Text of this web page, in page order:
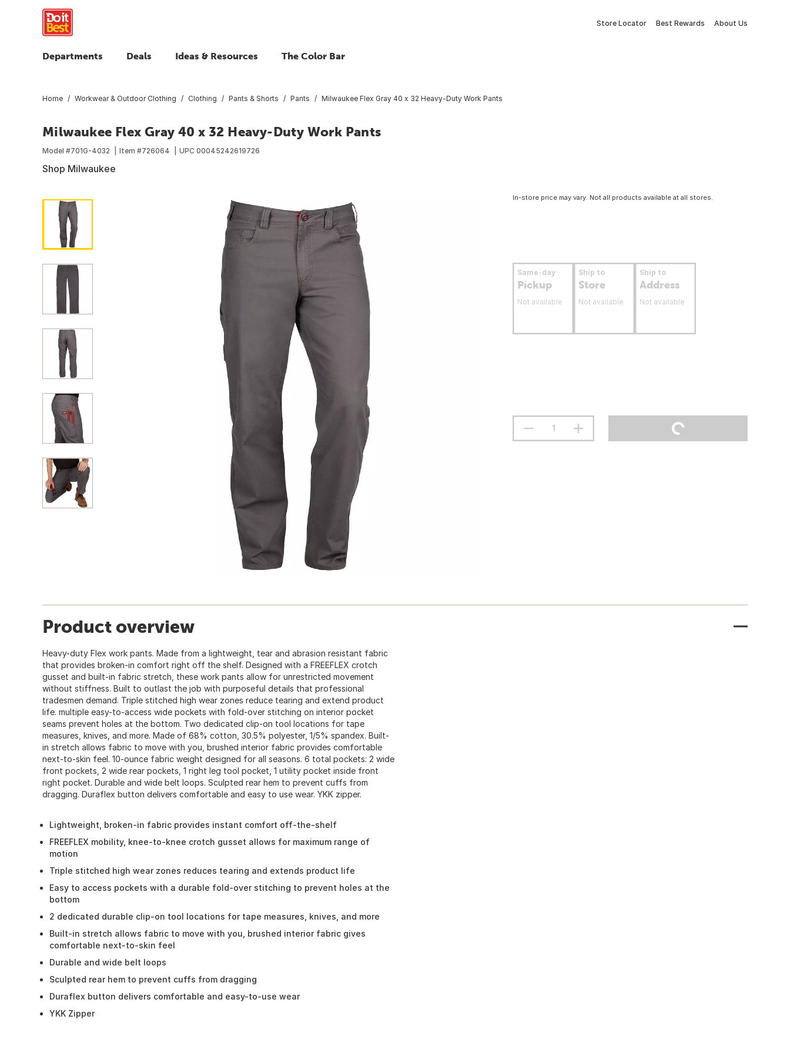
Store Locator Best Rewards About Us
Departments Deals Ideas & Resources The Color Bar
Home Workwear & Outdoor Clothing Clothing Pants & Shorts Pants Milwaukee Flex Gray 40 x 32 Heavy-Duty Work Pants
Milwaukee Flex Gray 40 x 32 Heavy-Duty Work Pants
Model #701G-4032 Item #726064 UPC 00045242619726
Shop Milwaukee
In-store price may vary. Not all products available at all stores.
Same-day
Pickup
Not available
Ship to
Store
Not available
Ship to
Address
Not available
Product overview
Heavy-duty Flex work pants. Made from a lightweight, tear and abrasion resistant fabric
that provides broken-in comfort right off the shelf. Designed with a FREEFLEX crotch
gusset and built-in fabric stretch, these work pants allow for unrestricted movement
without stiffness. Built to outlast the job with purposeful details that professional
tradesmen demand. Triple stitched high wear zones reduce tearing and extend product
life. multiple easy-to-access wide pockets with fold-over stitching on interior pocket
seams prevent holes at the bottom. Two dedicated clip-on tool locations for tape
measures, knives, and more. Made of 68% cotton, 30.5% polyester, 1/5% spandex. Built-
in stretch allows fabric to move with you, brushed interior fabric provides comfortable
next-to-skin feel. 10-ounce fabric weight designed for all seasons. 6 total pockets: 2 wide
front pockets, 2 wide rear pockets, 1 right leg tool pocket, 1 utility pocket inside front
right pocket. Durable and wide belt loops. Sculpted rear hem to prevent cuffs from
dragging. Duraflex button delivers comfortable and easy to use wear. YKK zipper.
Lightweight, broken-in fabric provides instant comfort off-the-shelf
FREEFLEX mobility, knee-to-knee crotch gusset allows for maximum range of
motion
Triple stitched high wear zones reduces tearing and extends product life
Easy to access pockets with a durable fold-over stitching to prevent holes at the
bottom
2 dedicated durable clip-on tool locations for tape measures, knives, and more
Built-in stretch allows fabric to move with you, brushed interior fabric gives
comfortable next-to-skin feel
Durable and wide belt loops
Sculpted rear hem to prevent cuffs from dragging
Duraflex button delivers comfortable and easy-to-use wear
YKK Zipper